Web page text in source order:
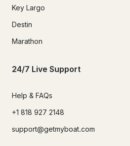
Key Largo
Destin
Marathon
24/7 Live Support
Help & FAQs
+1 818 927 2148
support@getmyboat.com